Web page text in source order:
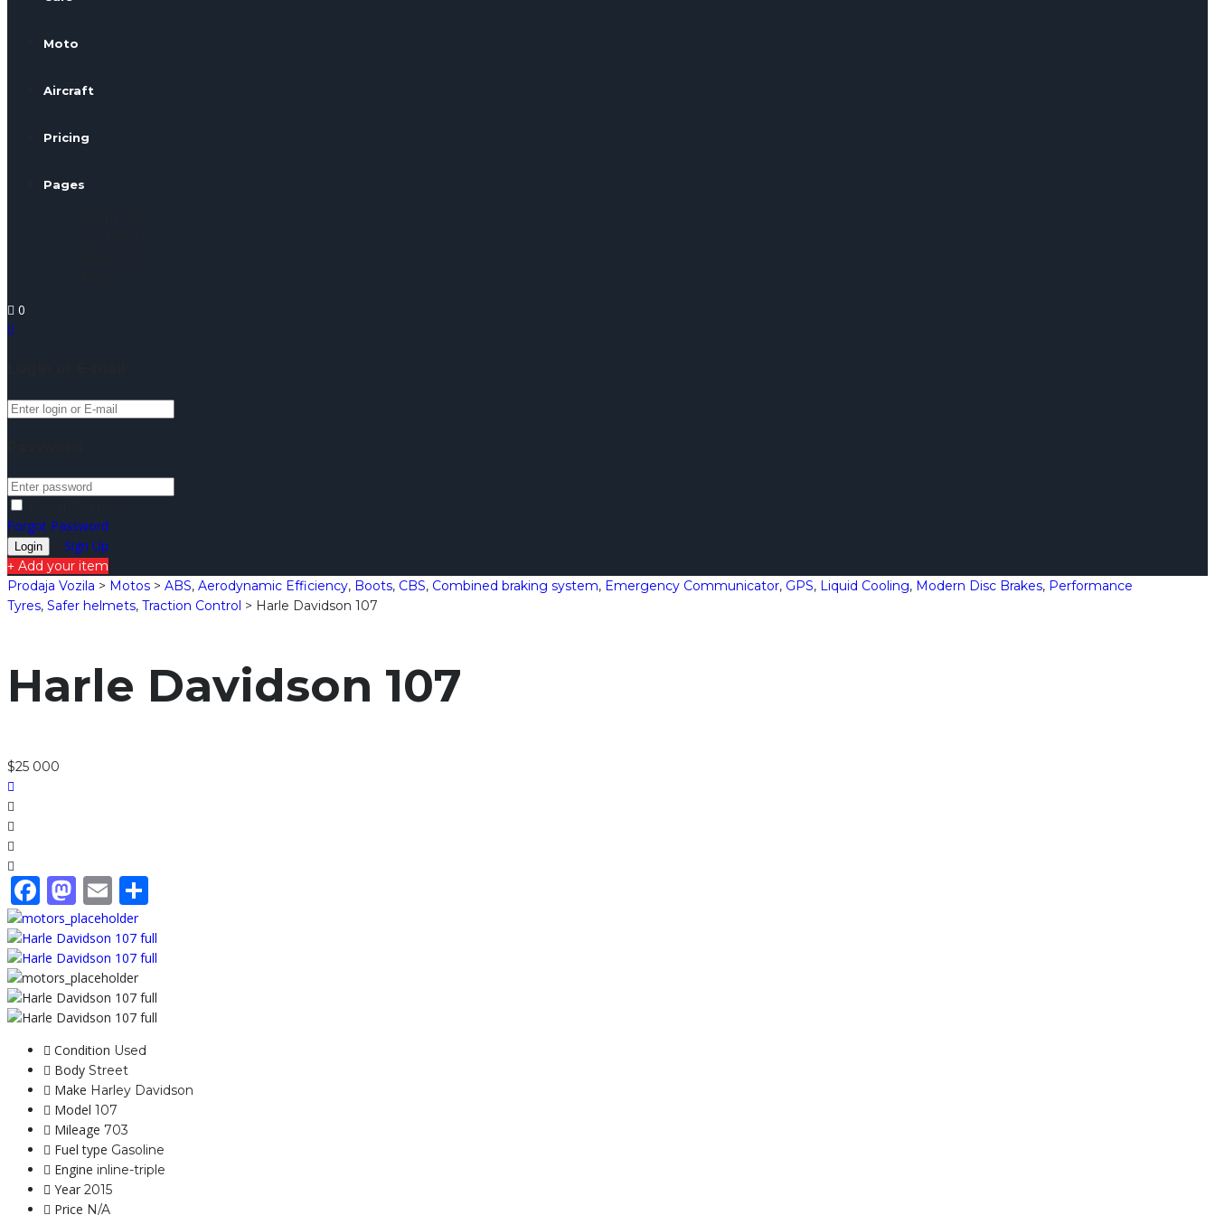
Moto
Aircraft
Pricing
Pages
0
Forgot Password
Sign Up
Add your item
Prodaja Vozila > Motos > ABS, Aerodynamic Efficiency, Boots, CBS, Combined braking system, Emergency Communicator, GPS, Liquid Cooling, Modern Disc Brakes, Performance
Tyres, Safer helmets, Traction Control > Harle Davidson 107
Harle Davidson 107
$25 000
Facebook
Mastodon
Email
Condition Used
Body Street
Make Harley Davidson
Model 107
Mileage 703
Fuel type Gasoline
Engine inline-triple
Year 2015
Price N/A